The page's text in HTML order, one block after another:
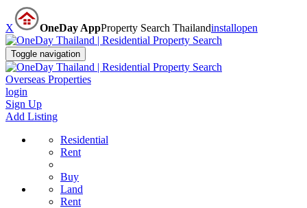
X OneDay AppProperty Search Thailandinstallopen
Toggle navigation
Overseas Properties
login
Sign Up
Add Listing
Residential
Rent
Buy
Land
Rent